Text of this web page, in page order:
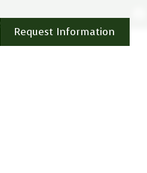
Request Information